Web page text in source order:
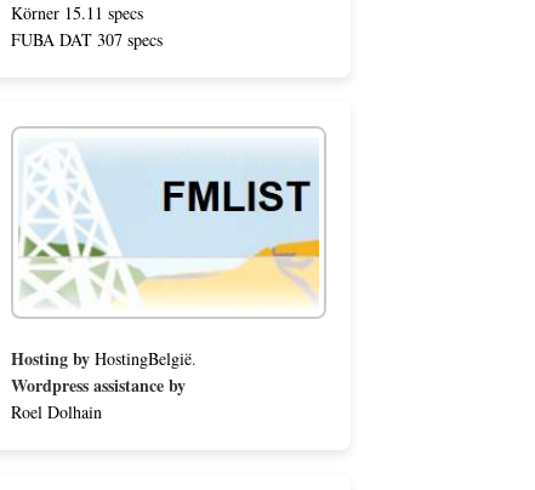
Körner 15.11 specs
FUBA DAT 307 specs
Hosting by HostingBelgië.
Wordpress assistance by
Roel Dolhain